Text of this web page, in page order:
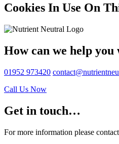
Cookies In Use On
How can we help
01952 973420
Call Us Now
Get in touch…
For more information please